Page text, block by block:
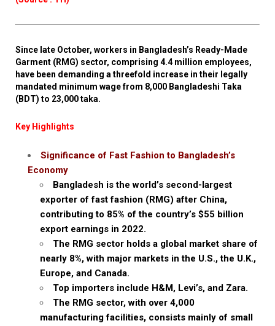
Since late October, workers in Bangladesh’s Ready-Made
Garment (RMG) sector, comprising 4.4 million employees,
have been demanding a threefold increase in their legally
mandated minimum wage from 8,000 Bangladeshi Taka
(BDT) to 23,000 taka.
Key Highlights
Significance of Fast Fashion to Bangladesh’s
Economy
Bangladesh is the world’s second-largest
exporter of fast fashion (RMG) after China,
contributing to 85% of the country’s $55 billion
export earnings in 2022.
The RMG sector holds a global market share of
nearly 8%, with major markets in the U.S., the U.K.,
Europe, and Canada.
Top importers include H&M, Levi’s, and Zara.
The RMG sector, with over 4,000
manufacturing facilities, consists mainly of small